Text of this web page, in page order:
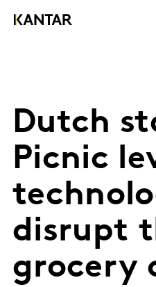
Dutch
Picnic
disrupt
grocery